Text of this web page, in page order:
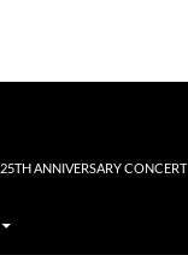
25TH ANNIVERSARY CONCERT